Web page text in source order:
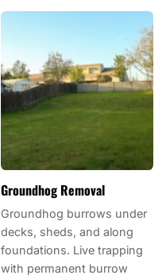
Groundhog Removal
Groundhog burrows under
decks, sheds, and along
foundations. Live trapping
with permanent burrow